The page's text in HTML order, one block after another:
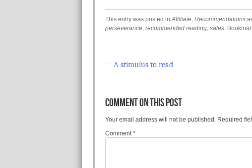
This entry was posted inAffiliate, Recommendations
perseverance, recommended reading, sales.
Post navigation
← A stimulus to read
COMMENT ON THIS POST
Your email address will not be published. Required
Comment*